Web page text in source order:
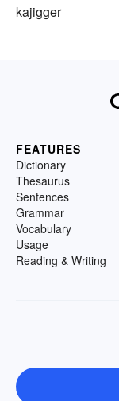
kajigger
FEATURES
Dictionary
Thesaurus
Sentences
Grammar
Vocabulary
Usage
Reading & Writing